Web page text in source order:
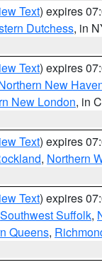
Text) expires
Dutchess, in
Text) expires
New
New London, in
Text) expires
, Northern
Text) expires
Southwest Suffolk,
Queens,